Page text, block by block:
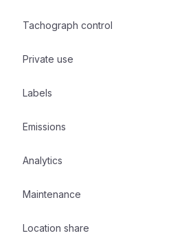
Tachograph control
Private use
Labels
Emissions
Analytics
Maintenance
Location share